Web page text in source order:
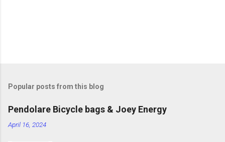
Popular posts from this blog
Pendolare Bicycle bags & Joey Energy
April 16, 2024